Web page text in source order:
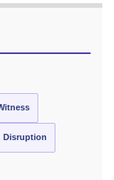
Disruption